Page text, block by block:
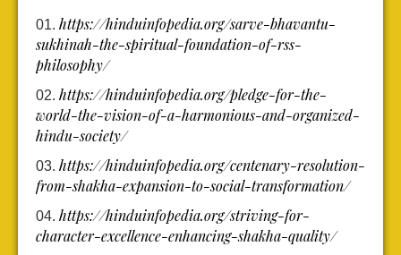
https://hinduinfopedia.org/sarve-bhavantu-
sukhinah-the-spiritual-foundation-of-rss-
philosophy/
https://hinduinfopedia.org/pledge-for-the-
world-the-vision-of-a-harmonious-and-organized-
hindu-society/
https://hinduinfopedia.org/centenary-resolution-
from-shakha-expansion-to-social-transformation/
https://hinduinfopedia.org/striving-for-
character-excellence-enhancing-shakha-quality/